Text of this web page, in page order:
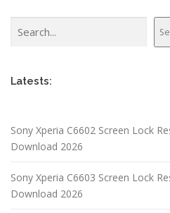
Latests:
Sony Xperia C6602 Screen Lock
Download 2026
Sony Xperia C6603 Screen Lock
Download 2026